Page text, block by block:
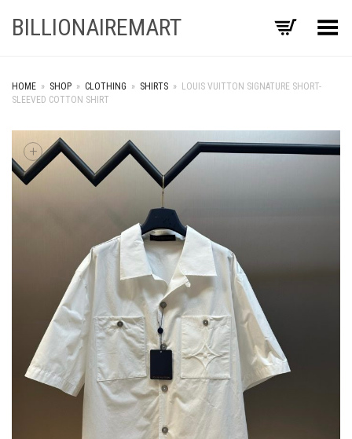
BILLIONAIREMART Toggle Menu
HOME » SHOP » CLOTHING » SHIRTS » LOUIS VUITTON SIGNATURE SHORT-
SLEEVED COTTON SHIRT
+